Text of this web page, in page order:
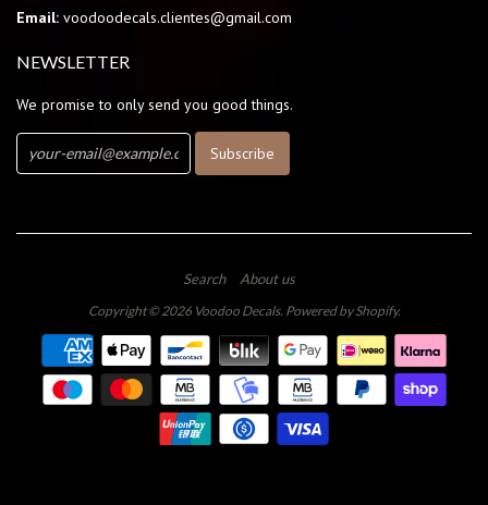
Email: voodoodecals.clientes@gmail.com
NEWSLETTER
We promise to only send you good things.
Search About us
Copyright © 2026 Voodoo Decals. Powered by Shopify.